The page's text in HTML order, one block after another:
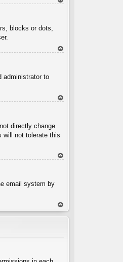
blocks or dots,
administrator to
directly change
will not tolerate this
email system by
To